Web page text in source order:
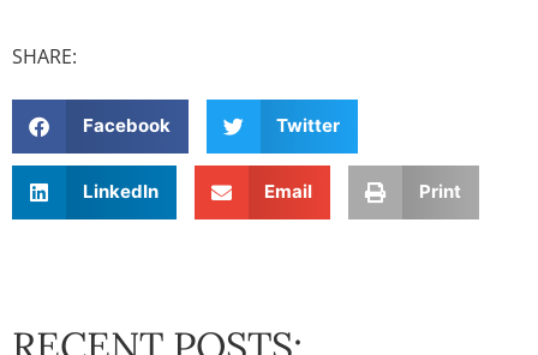
SHARE:
Facebook Twitter
LinkedIn Email Print